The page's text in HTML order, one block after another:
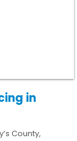
in
County,